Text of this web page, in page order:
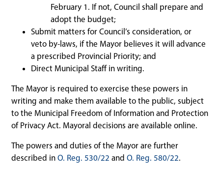
February 1. If not, Council shall prepare and
adopt the budget;
Submit matters for Council’s consideration, or
veto by-laws, if the Mayor believes it will advance
a prescribed Provincial Priority; and
Direct Municipal Staff in writing.
The Mayor is required to exercise these powers in
writing and make them available to the public, subject
to the Municipal Freedom of Information and Protection
of Privacy Act. Mayoral decisions are available online.
The powers and duties of the Mayor are further
described in O. Reg. 530/22 and O. Reg. 580/22.